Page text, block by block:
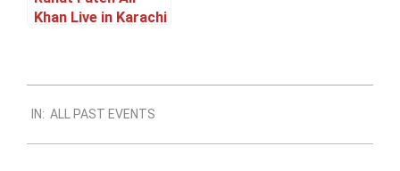
Khan Live in Karachi
12-
25
IN: ALL PAST EVENTS